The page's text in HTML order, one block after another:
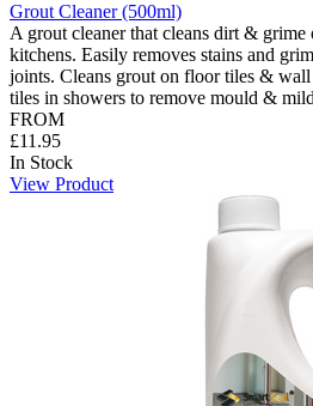
Grout Cleaner (500ml)
A grout cleaner that cleans dirt &
kitchens. Easily removes stains and
joints. Cleans grout on floor tiles &
tiles in showers to remove mould &
FROM
£11.95
In Stock
View Product